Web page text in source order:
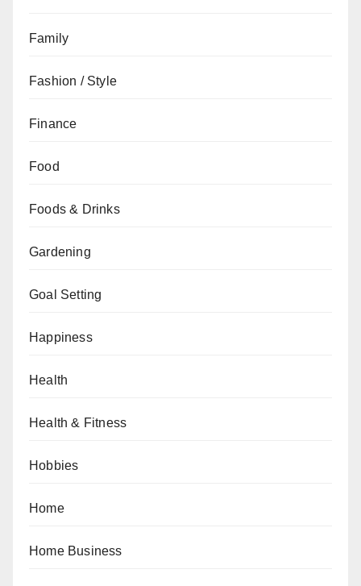
Family
Fashion / Style
Finance
Food
Foods & Drinks
Gardening
Goal Setting
Happiness
Health
Health & Fitness
Hobbies
Home
Home Business